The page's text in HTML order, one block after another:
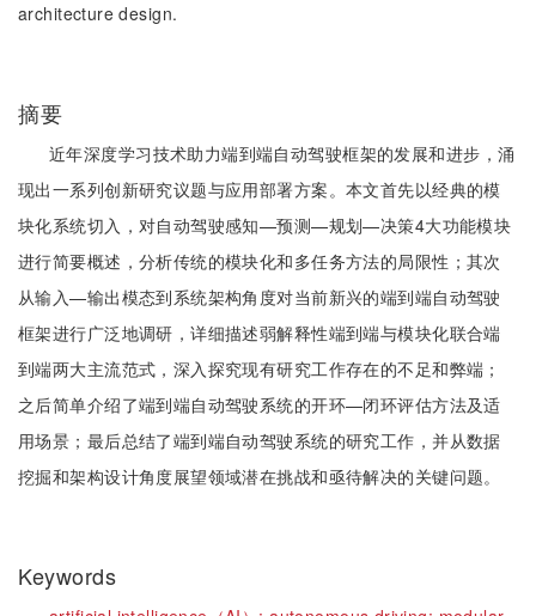
architecture design.
摘要
近年深度学习技术助力端到端自动驾驶框架的发展和进步，涌
现出一系列创新研究议题与应用部署方案。本文首先以经典的模
块化系统切入，对自动驾驶感知—预测—规划—决策4大功能模块
进行简要概述，分析传统的模块化和多任务方法的局限性；其次
从输入—输出模态到系统架构角度对当前新兴的端到端自动驾驶
框架进行广泛地调研，详细描述弱解释性端到端与模块化联合端
到端两大主流范式，深入探究现有研究工作存在的不足和弊端；
之后简单介绍了端到端自动驾驶系统的开环—闭环评估方法及适
用场景；最后总结了端到端自动驾驶系统的研究工作，并从数据
挖掘和架构设计角度展望领域潜在挑战和亟待解决的关键问题。
Keywords